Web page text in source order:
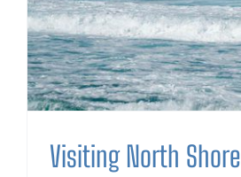
Visiting North Shore